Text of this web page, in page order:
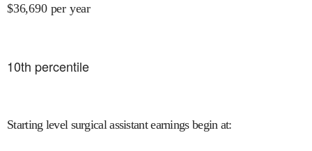
$36,690 per year
10th percentile
Starting level surgical assistant earnings begin at: